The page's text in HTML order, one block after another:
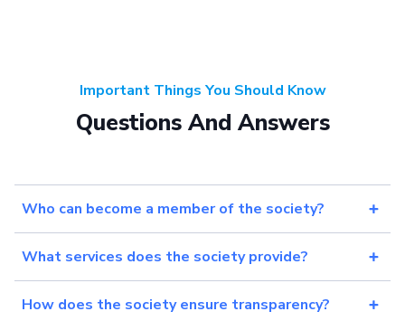
Important Things You Should Know
Questions And Answers
Who can become a member of the society?
What services does the society provide?
How does the society ensure transparency?